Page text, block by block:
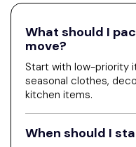
What should I
move?
Start with low-priority
seasonal clothes,
kitchen items.
When should I